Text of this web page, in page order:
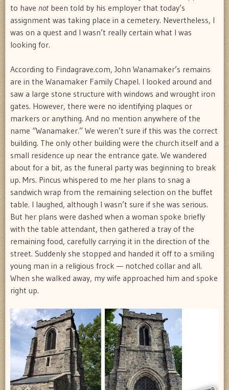
to have not been told by his employer that today’s
assignment was taking place in a cemetery. Nevertheless, I
was on a quest and I wasn’t really certain what I was
looking for.
According to Findagrave.com, John Wanamaker’s remains
are in the Wanamaker Family Chapel. I looked around and
saw a large stone structure with windows and wrought iron
gates. However, there were no identifying plaques or
markers or anything. And no mention anywhere of the
name “Wanamaker.” We weren’t sure if this was the correct
building. The only other building were the church itself and a
small residence up near the entrance gate. We wandered
about for a bit, as the funeral party was beginning to break
up. Mrs. Pincus whispered to me her plans to snag a
sandwich wrap from the remaining selection on the buffet
table. I laughed, although I wasn’t sure if she was serious.
But her plans were dashed when a woman spoke briefly
with the table attendant, then gathered a tray of the
remaining food, carefully carrying it in the direction of the
street. Suddenly she stopped and handed it off to a smiling
young man in a religious frock — notched collar and all.
When she walked away, my wife approached him and spoke
right up.